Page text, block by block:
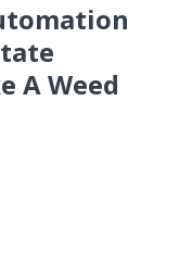
A Weed